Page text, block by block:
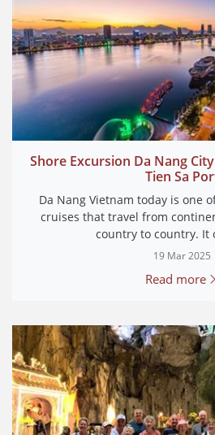
Shore Excursion Da Nang
Tien Sa
Da Nang Vietnam today is one
cruises that travel from
country to country. It
19 Mar 2025
Read more